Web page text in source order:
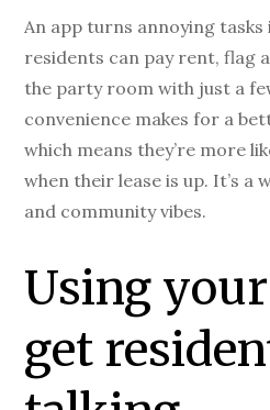
An app turns annoying
residents can pay rent, flag
the party room with just a
convenience makes for a
which means they’re more
when their lease is up. It’s
and community vibes.
Using
get